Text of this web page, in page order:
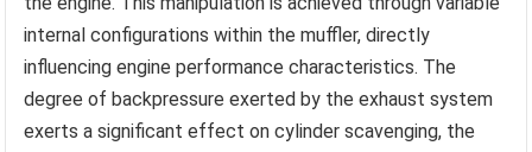
internal configurations within the muffler, directly
influencing engine performance characteristics. The
degree of backpressure exerted by the exhaust system
exerts a significant effect on cylinder scavenging, the